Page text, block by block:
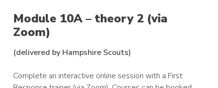
Module 10A – theory 2 (via
Zoom)
(delivered by Hampshire Scouts)
Complete an interactive online session with a First